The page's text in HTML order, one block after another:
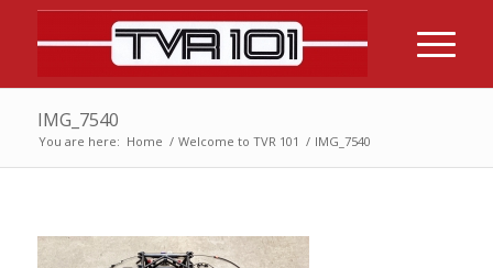
IMG_7540
You are here: Home / Welcome to TVR 101 / IMG_7540